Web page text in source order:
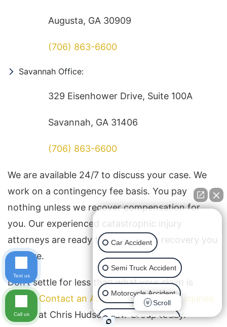
Augusta, GA 30909
(706) 863-6600
Savannah Office:
329 Eisenhower Drive, Suite 100A
Savannah, GA 31406
(706) 863-6600
We are available 24/7 to discuss your case. We
work on a contingency fee basis. You pay
nothing unless we recover compensation for
you. Our experienced catastrophic injury
attorneys are ready to fight for the recovery you
deserve.
Don’t settle for less than what your claim is
worth.Contact an Augusta catastrophic injuries
lawyer at Chris Hudson Law Group today.
👋🏼 How can I help you?
Car Accident
Semi Truck Accident
Motorcycle Accident
Pedestrian Accident
Scroll
Text us
Call us